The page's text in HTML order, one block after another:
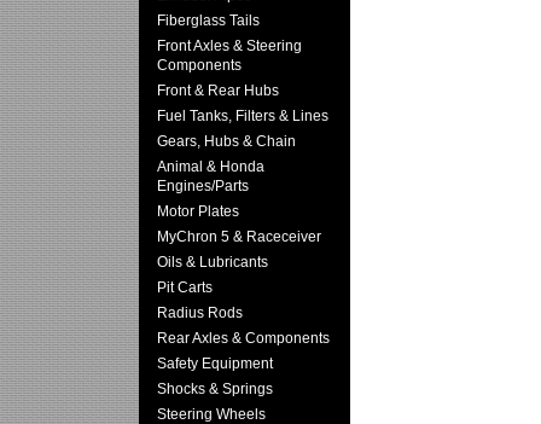
Fiberglass Tails
Front Axles & Steering
Components
Front & Rear Hubs
Fuel Tanks, Filters & Lines
Gears, Hubs & Chain
Animal & Honda
Engines/Parts
Motor Plates
MyChron 5 & Raceceiver
Oils & Lubricants
Pit Carts
Radius Rods
Rear Axles & Components
Safety Equipment
Shocks & Springs
Steering Wheels